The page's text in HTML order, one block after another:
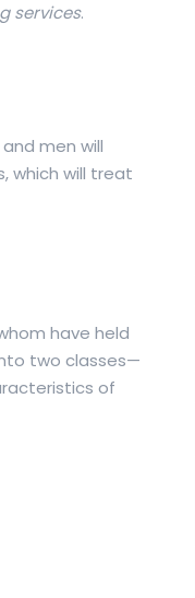
services.
men will
which will treat
have held
two classes—
of